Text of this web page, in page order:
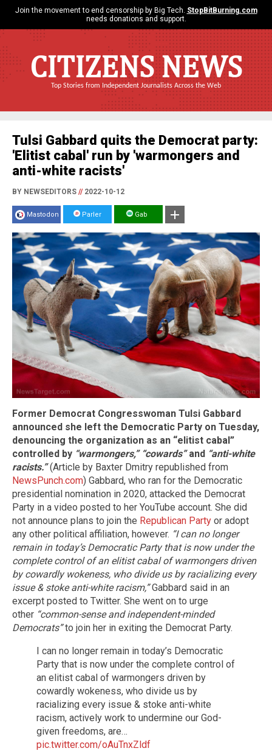
Join the movement to end censorship by Big Tech. StopBitBurning.com
needs donations and support.
CITIZENS NEWS
Top Stories from Independent Journalists Across the Web
Tulsi Gabbard quits the Democrat party:
'Elitist cabal' run by 'warmongers and
anti-white racists'
BY NEWSEDITORS //2022-10-12
Mastodon Parler Gab
Former Democrat Congresswoman Tulsi Gabbard
announced she left the Democratic Party on Tuesday,
denouncing the organization as an “elitist cabal”
controlled by “warmongers,” “cowards”and “anti-white
racists.”(Article by Baxter Dmitry republished from
NewsPunch.com) Gabbard, who ran for the Democratic
presidential nomination in 2020, attacked the Democrat
Party in a video posted to her YouTube account. She did
not announce plans to join the Republican Party or adopt
any other political affiliation, however. “I can no longer
remain in today’s Democratic Party that is now under the
complete control of an elitist cabal of warmongers driven
by cowardly wokeness, who divide us by racializing every
issue & stoke anti-white racism,”Gabbard said in an
excerpt posted to Twitter. She went on to urge
other “common-sense and independent-minded
Democrats”to join her in exiting the Democrat Party.
I can no longer remain in today’s Democratic
Party that is now under the complete control of
an elitist cabal of warmongers driven by
cowardly wokeness, who divide us by
racializing every issue & stoke anti-white
racism, actively work to undermine our God-
given freedoms, are…
pic.twitter.com/oAuTnxZldf